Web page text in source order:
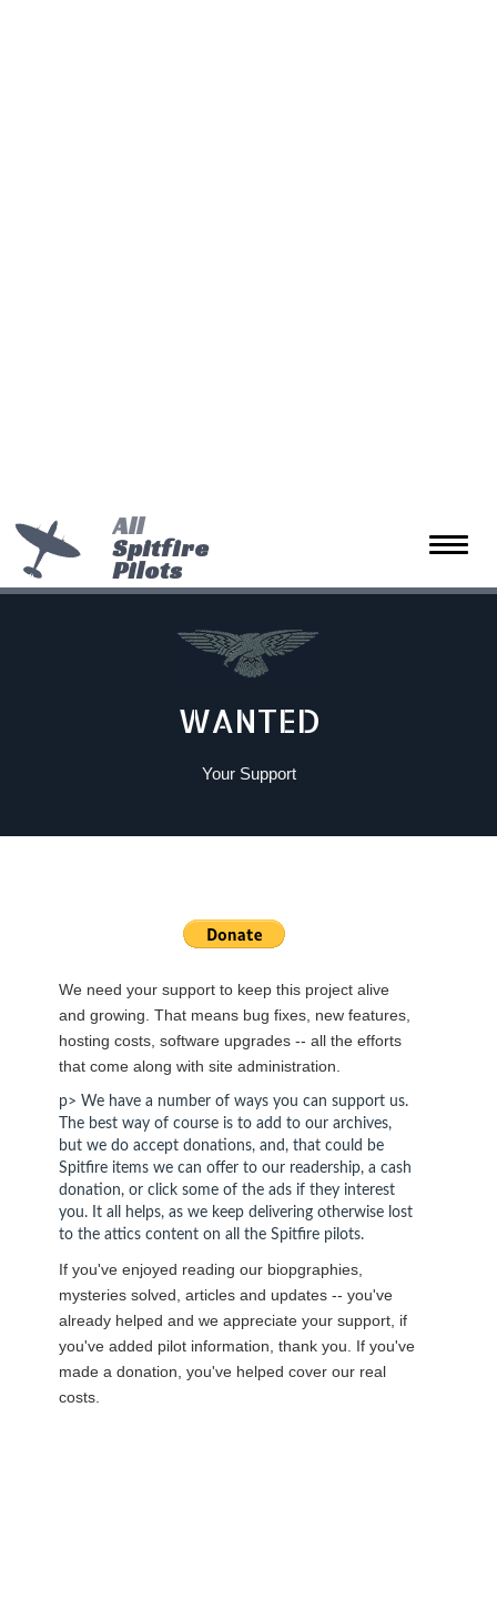
Toggle
All
Spitfire
Pilots
WANTED
Your Support
We need your support to keep this project alive
and growing. That means bug fixes, new features,
hosting costs, software upgrades -- all the efforts
that come along with site administration.
p> We have a number of ways you can support us.
The best way of course is to add to our archives,
but we do accept donations, and, that could be
Spitfire items we can offer to our readership, a cash
donation, or click some of the ads if they interest
you. It all helps, as we keep delivering otherwise lost
to the attics content on all the Spitfire pilots.
If you've enjoyed reading our biopgraphies,
mysteries solved, articles and updates -- you've
already helped and we appreciate your support, if
you've added pilot information, thank you. If you've
made a donation, you've helped cover our real
costs.